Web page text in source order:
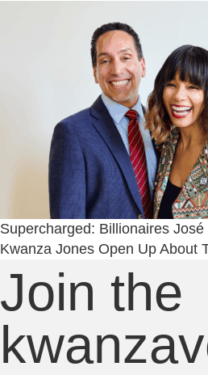
Supercharged: Billionaires
Kwanza Jones Open Up About
Join the